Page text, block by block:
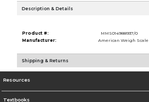
Description & Details
Product #:
MMS014988937/0
Manufacturer:
American Weigh Scale
Shipping & Returns
Resources
Textbooks